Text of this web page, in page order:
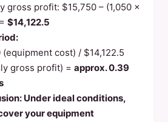
gross profit: $15,750 – (1,050 ×
$14,122.5
(equipment cost) / $14,122.5
gross profit) = approx. 0.39
Under ideal conditions,
your equipment